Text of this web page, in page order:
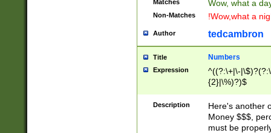
Matches Wow, what a
Non-Matches !Wow,what a
Author tedcambron
Title Numbers
Expression
^((?:\+|\-
{2}|\%)?)$
Description
Here's another
Money $$$,
must be